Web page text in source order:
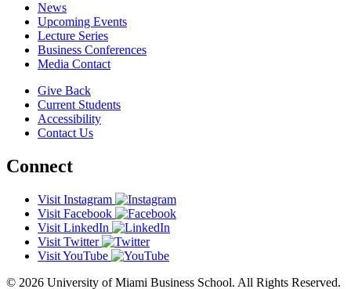
News
Upcoming Events
Lecture Series
Business Conferences
Media Contact
Give Back
Current Students
Accessibility
Contact Us
Connect
Visit Instagram
Visit Facebook
Visit LinkedIn
Visit Twitter
Visit YouTube
© 2026 University of Miami Business School. All Rights Reserved.